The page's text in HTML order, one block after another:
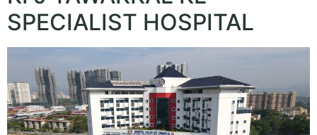
SPECIALIST HOSPITAL